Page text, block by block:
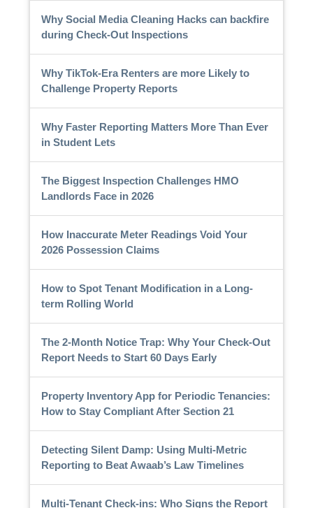
Why Social Media Cleaning Hacks can backfire
during Check-Out Inspections
Why TikTok-Era Renters are more Likely to
Challenge Property Reports
Why Faster Reporting Matters More Than Ever
in Student Lets
The Biggest Inspection Challenges HMO
Landlords Face in 2026
How Inaccurate Meter Readings Void Your
2026 Possession Claims
How to Spot Tenant Modification in a Long-
term Rolling World
The 2-Month Notice Trap: Why Your Check-Out
Report Needs to Start 60 Days Early
Property Inventory App for Periodic Tenancies:
How to Stay Compliant After Section 21
Detecting Silent Damp: Using Multi-Metric
Reporting to Beat Awaab’s Law Timelines
Multi-Tenant Check-ins: Who Signs the Report